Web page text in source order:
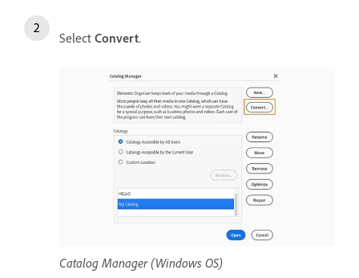
Select Convert.
Catalog Manager (Windows OS)